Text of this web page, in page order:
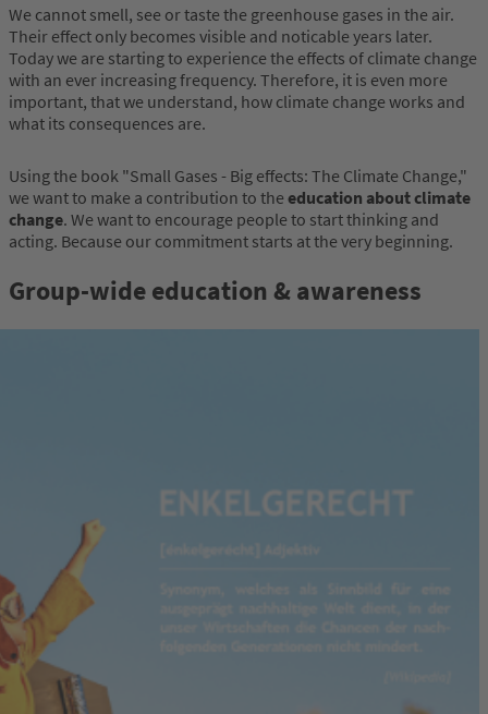
We cannot smell, see or taste the greenhouse gases in the air.
Their effect only becomes visible and noticable years later.
Today we are starting to experience the effects of climate change
with an ever increasing frequency. Therefore, it is even more
important, that we understand, how climate change works and
what its consequences are.
Using the book "Small Gases - Big effects: The Climate Change,"
we want to make a contribution to theeducation about climate
change. We want to encourage people to start thinking and
acting. Because our commitment starts at the very beginning.
Group-wide education & awareness